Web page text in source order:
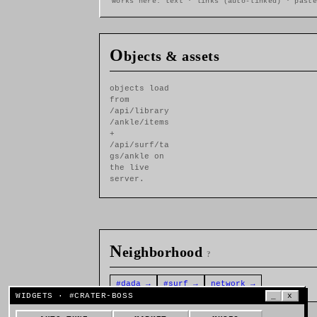
Objects & assets
objects load
from
/api/library
/ankle/items
+
/api/surf/ta
gs/ankle on
the live
server.
Neighborhood ?
#dada → #surf → network →
WIDGETS · #CRATER-BOSS x